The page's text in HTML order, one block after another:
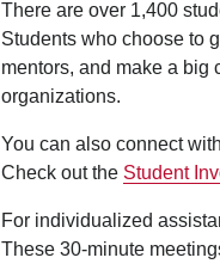
There are over 1,400
Students who choose to
mentors, and make a big
organizations.
You can also connect
Check out the Student
For individualized
These 30-minute